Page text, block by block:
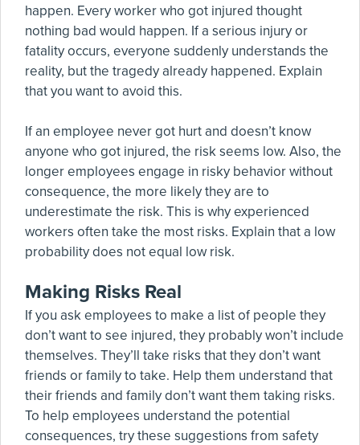
happen. Every worker who got injured thought
nothing bad would happen. If a serious injury or
fatality occurs, everyone suddenly understands the
reality, but the tragedy already happened. Explain
that you want to avoid this.
If an employee never got hurt and doesn’t know
anyone who got injured, the risk seems low. Also, the
longer employees engage in risky behavior without
consequence, the more likely they are to
underestimate the risk. This is why experienced
workers often take the most risks. Explain that a low
probability does not equal low risk.
Making Risks Real
If you ask employees to make a list of people they
don’t want to see injured, they probably won’t include
themselves. They’ll take risks that they don’t want
friends or family to take. Help them understand that
their friends and family don’t want them taking risks.
To help employees understand the potential
consequences, try these suggestions from safety